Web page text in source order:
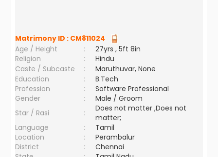
Matrimony ID : CM811024
Age / Height
:
27yrs , 5ft 8in
Religion
:
Hindu
Caste / Subcaste
:
Maruthuvar, None
Education
:
B.Tech
Profession
:
Software Professional
Gender
:
Male / Groom
Star / Rasi
:
Does not matter ,Does not
matter;
Language
:
Tamil
Location
:
Perambalur
District
:
Chennai